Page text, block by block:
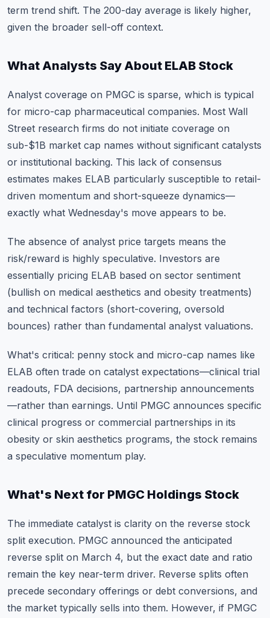
term trend shift. The 200-day average is likely higher,
given the broader sell-off context.
What Analysts Say About ELAB Stock
Analyst coverage on PMGC is sparse, which is typical
for micro-cap pharmaceutical companies. Most Wall
Street research firms do not initiate coverage on
sub-$1B market cap names without significant catalysts
or institutional backing. This lack of consensus
estimates makes ELAB particularly susceptible to retail-
driven momentum and short-squeeze dynamics—
exactly what Wednesday's move appears to be.
The absence of analyst price targets means the
risk/reward is highly speculative. Investors are
essentially pricing ELAB based on sector sentiment
(bullish on medical aesthetics and obesity treatments)
and technical factors (short-covering, oversold
bounces) rather than fundamental analyst valuations.
What's critical: penny stock and micro-cap names like
ELAB often trade on catalyst expectations—clinical trial
readouts, FDA decisions, partnership announcements
—rather than earnings. Until PMGC announces specific
clinical progress or commercial partnerships in its
obesity or skin aesthetics programs, the stock remains
a speculative momentum play.
What's Next for PMGC Holdings Stock
The immediate catalyst is clarity on the reverse stock
split execution. PMGC announced the anticipated
reverse split on March 4, but the exact date and ratio
remain the key near-term driver. Reverse splits often
precede secondary offerings or debt conversions, and
the market typically sells into them. However, if PMGC